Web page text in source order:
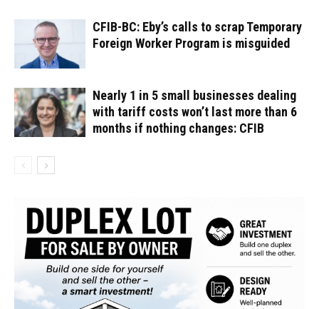
CFIB-BC: Eby’s calls to scrap Temporary
Foreign Worker Program is misguided
Nearly 1 in 5 small businesses dealing
with tariff costs won’t last more than 6
months if nothing changes: CFIB